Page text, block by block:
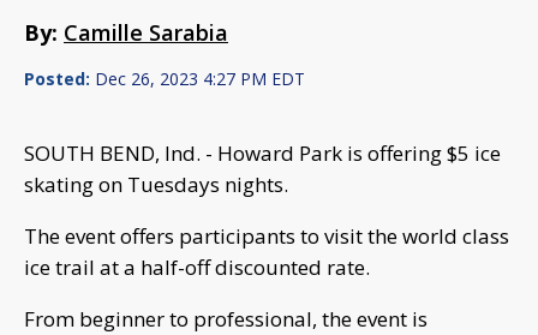
By: Camille Sarabia
Posted: Dec 26, 2023 4:27 PM EDT
SOUTH BEND, Ind. - Howard Park is offering $5 ice
skating on Tuesdays nights.
The event offers participants to visit the world class
ice trail at a half-off discounted rate.
From beginner to professional, the event is